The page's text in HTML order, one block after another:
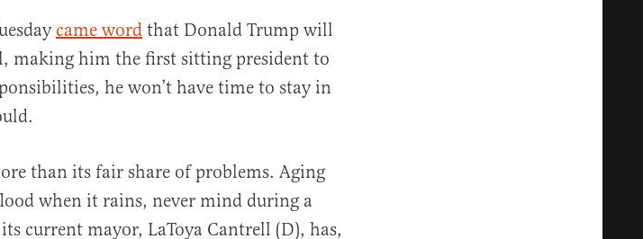
came word that Donald Trump will
making him the first sitting president to
he won’t have time to stay in
than its fair share of problems. Aging
when it rains, never mind during a
current mayor, LaToya Cantrell (D), has,